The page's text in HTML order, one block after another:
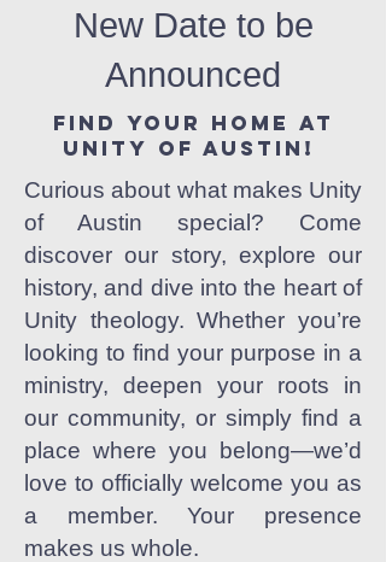
New Date to be
Announced
Find your home at
Unity of Austin!
Curious about what makes Unity
of Austin special? Come
discover our story, explore our
history, and dive into the heart of
Unity theology. Whether you’re
looking to find your purpose in a
ministry, deepen your roots in
our community, or simply find a
place where you belong—we’d
love to officially welcome you as
a member. Your presence
makes us whole.